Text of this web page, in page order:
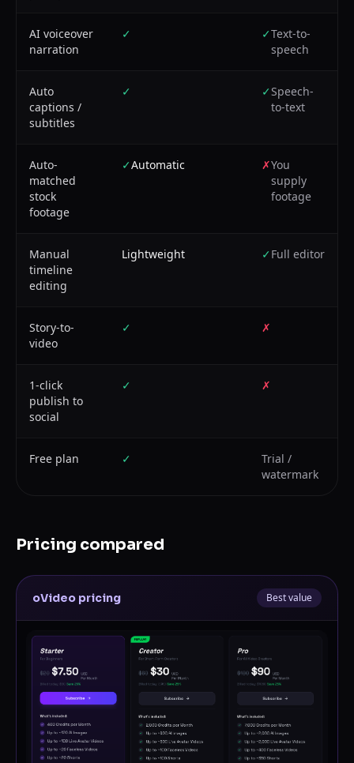
AI voiceover
narration
✓ ✓Text-to-
speech
Auto
captions /
subtitles
✓ ✓Speech-
to-text
Auto-
matched
stock
footage
✓Automatic ✗You
supply
footage
Manual
timeline
editing
Lightweight ✓Full editor
Story-to-
video
✓ ✗
1-click
publish to
social
✓ ✗
Free plan ✓
Trial /
watermark
Pricing compared
oVideo pricing Best value